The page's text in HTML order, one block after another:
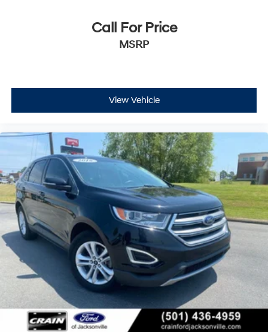
Call For Price
MSRP
View Vehicle